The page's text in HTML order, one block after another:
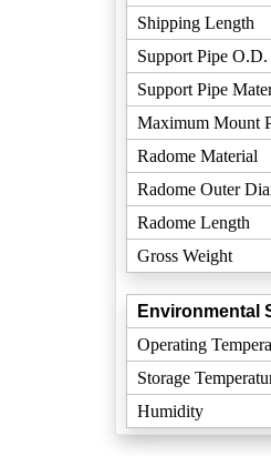
Shipping Length
Support Pipe O.D.
Support Pipe
Maximum Mount
Radome Material
Radome Outer
Radome Length
Gross Weight
Environmental
Operating
Storage
Humidity